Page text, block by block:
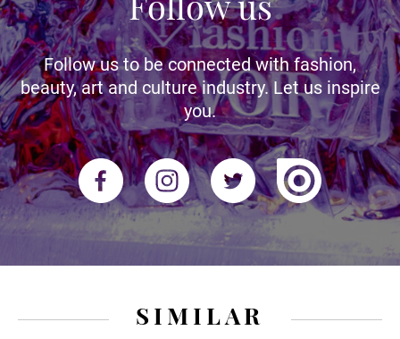
Follow us to be connected with fashion,
beauty, art and culture industry. Let us inspire
you.
SIMILAR